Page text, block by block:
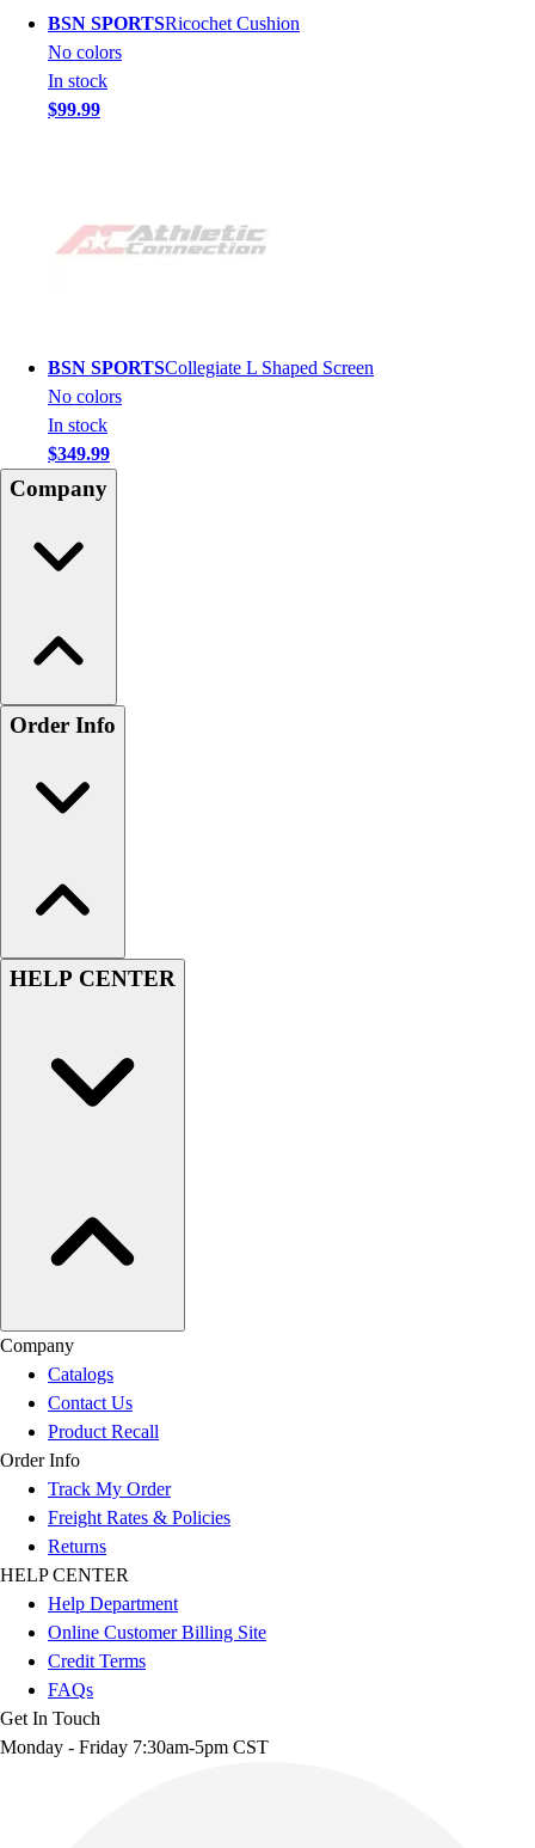
BSN SPORTSRicochet Cushion
No colors
In stock
$99.99
BSN SPORTSCollegiate L Shaped Screen
No colors
In stock
$349.99
Company
Order Info
HELP CENTER
Company
Catalogs
Contact Us
Product Recall
Order Info
Track My Order
Freight Rates & Policies
Returns
HELP CENTER
Help Department
Online Customer Billing Site
Credit Terms
FAQs
Get In Touch
Monday - Friday 7:30am-5pm CST